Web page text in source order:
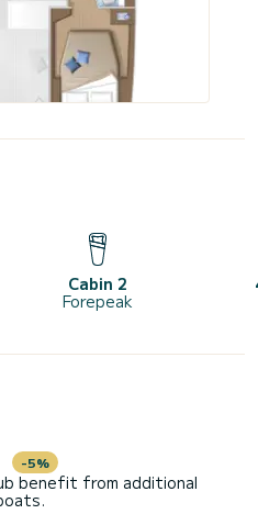
Cabin 2
Forepeak
-5%
benefit from additional